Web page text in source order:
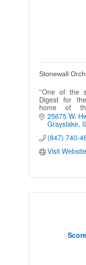
Stonewall
''One of the
Digest for
home of
Championship
in 2003, 2005
25675 W.
Grayslake
(847) 740-
Visit Website